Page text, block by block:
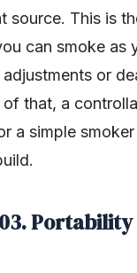
source. This is
can smoke as
or
that, a
a simple
03. Portability